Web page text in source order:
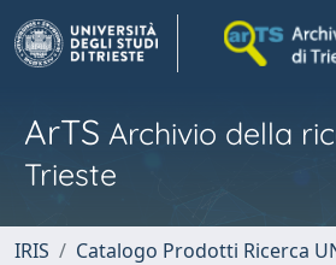
ArTS Archivio della
Trieste
IRIS
Catalogo Prodotti Ricerca